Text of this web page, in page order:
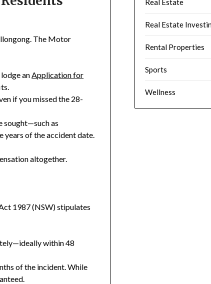
The Motor
an Application for
if you missed the 28-
sought—such as
of the accident date.
altogether.
1987 (NSW) stipulates
within 48
of the incident. While
Real Estate
Real Estate
Rental Properties
Sports
Wellness